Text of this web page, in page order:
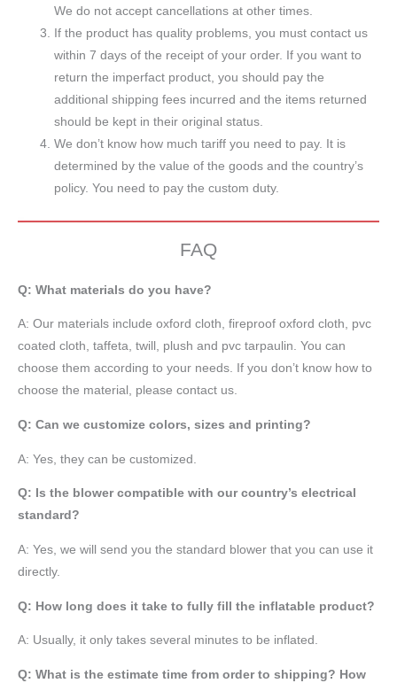
We do not accept cancellations at other times.
If the product has quality problems, you must contact us
within 7 days of the receipt of your order. If you want to
return the imperfact product, you should pay the
additional shipping fees incurred and the items returned
should be kept in their original status.
We don’t know how much tariff you need to pay. It is
determined by the value of the goods and the country’s
policy. You need to pay the custom duty.
FAQ
Q: What materials do you have?
A: Our materials include oxford cloth, fireproof oxford cloth, pvc
coated cloth, taffeta, twill, plush and pvc tarpaulin. You can
choose them according to your needs. If you don’t know how to
choose the material, please contact us.
Q: Can we customize colors, sizes and printing?
A: Yes, they can be customized.
Q: Is the blower compatible with our country’s electrical
standard?
A: Yes, we will send you the standard blower that you can use it
directly.
Q: How long does it take to fully fill the inflatable product?
A: Usually, it only takes several minutes to be inflated.
Q: What is the estimate time from order to shipping? How